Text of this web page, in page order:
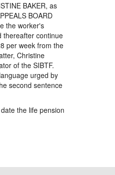
BAKER, as
BOARD
the worker's
thereafter continue
per week from the
Christine
of the SIBTF.
urged by
second sentence
the life pension